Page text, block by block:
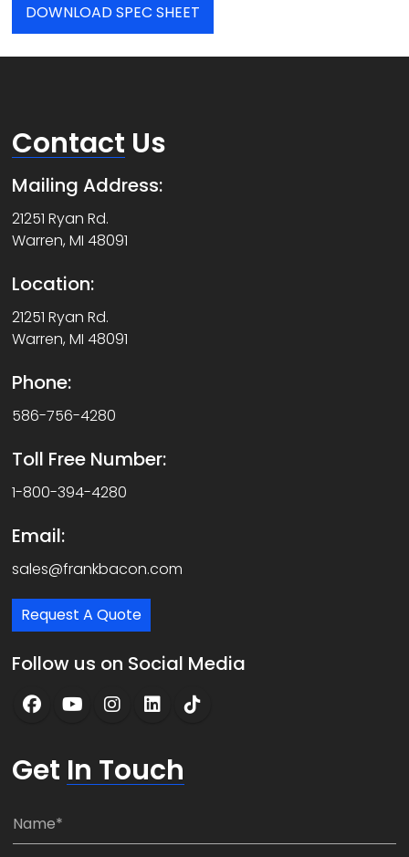
DOWNLOAD SPEC SHEET
Contact Us
Mailing Address:
21251 Ryan Rd.
Warren, MI 48091
Location:
21251 Ryan Rd.
Warren, MI 48091
Phone:
586-756-4280
Toll Free Number:
1-800-394-4280
Email:
sales@frankbacon.com
Request A Quote
Follow us on Social Media
Get In Touch
N